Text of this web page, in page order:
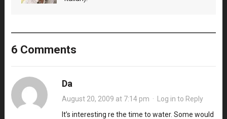
6 Comments
Da
August 20, 2009 at 7:14 pm · Log in to Reply
It’s interesting re the time to water. Some would